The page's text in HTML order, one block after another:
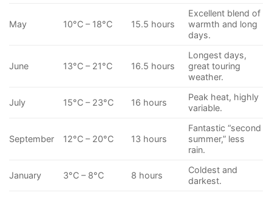
May 10°C – 18°C 15.5 hours
Excellent blend of
warmth and long
days.
June 13°C – 21°C 16.5 hours
Longest days,
great touring
weather.
July 15°C – 23°C 16 hours
Peak heat, highly
variable.
September 12°C – 20°C 13 hours
Fantastic “second
summer,” less
rain.
January 3°C – 8°C 8 hours
Coldest and
darkest.